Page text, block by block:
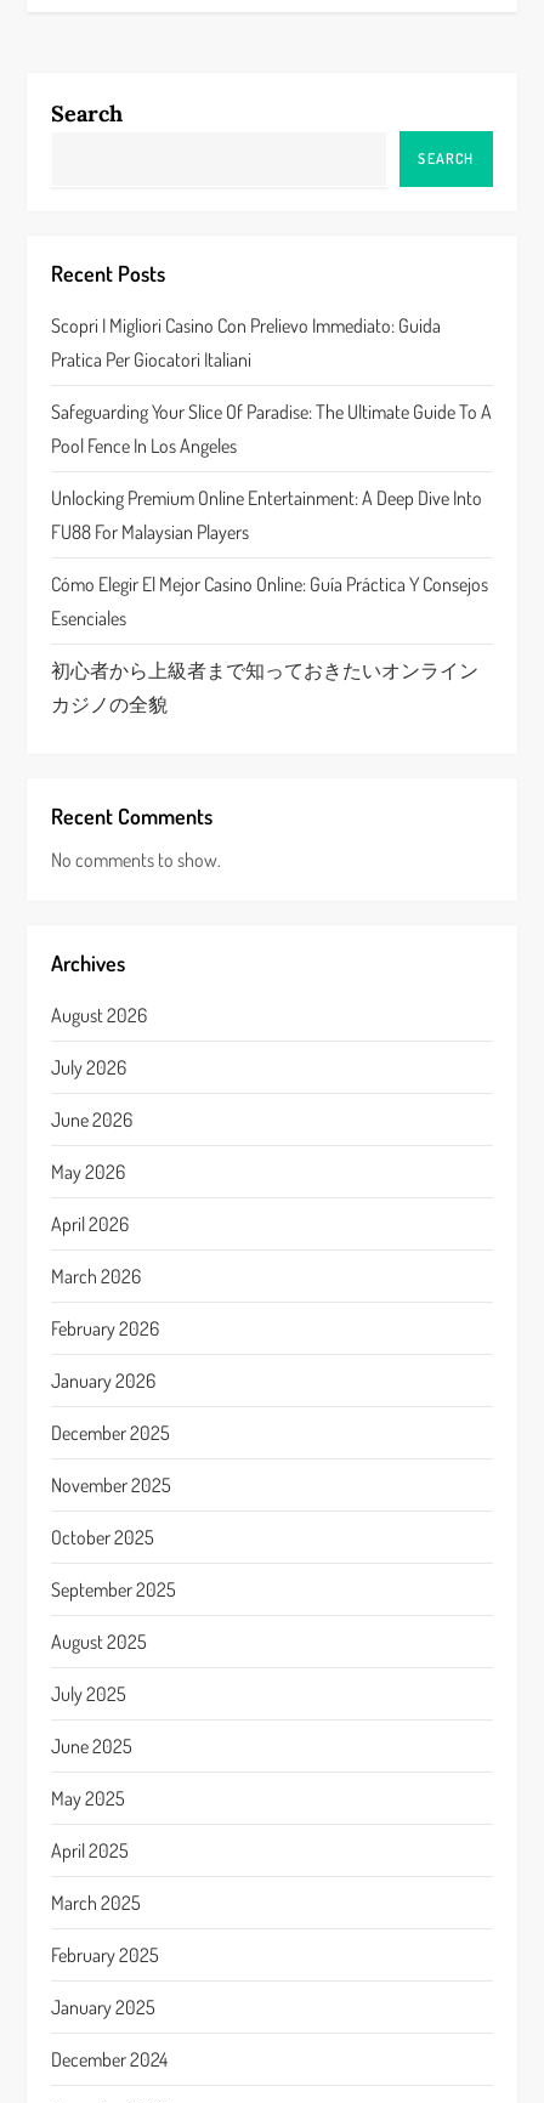
n
i
g
a
t
i
o
n
Search
SEARCH
Recent Posts
Scopri I Migliori Casino Con Prelievo Immediato: Guida
Pratica Per Giocatori Italiani
Safeguarding Your Slice Of Paradise: The Ultimate Guide To A
Pool Fence In Los Angeles
Unlocking Premium Online Entertainment: A Deep Dive Into
FU88 For Malaysian Players
Cómo Elegir El Mejor Casino Online: Guía Práctica Y Consejos
Esenciales
初心者から上級者まで知っておきたいオンライン
カジノの全貌
Recent Comments
No comments to show.
Archives
August 2026
July 2026
June 2026
May 2026
April 2026
March 2026
February 2026
January 2026
December 2025
November 2025
October 2025
September 2025
August 2025
July 2025
June 2025
May 2025
April 2025
March 2025
February 2025
January 2025
December 2024